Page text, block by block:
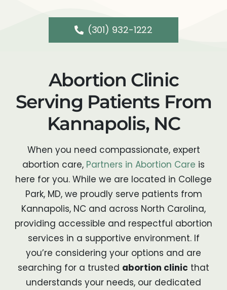
(301) 932-1222
Abortion Clinic
Serving Patients From
Kannapolis, NC
When you need compassionate, expert
abortion care, Partners in Abortion Care is
here for you. While we are located in College
Park, MD, we proudly serve patients from
Kannapolis, NC and across North Carolina,
providing accessible and respectful abortion
services in a supportive environment. If
you’re considering your options and are
searching for a trusted abortion clinic that
understands your needs, our dedicated